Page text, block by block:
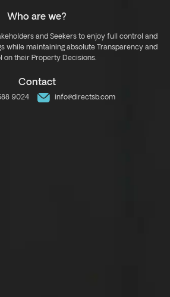
Who are we?
and Seekers to enjoy full control and
while maintaining absolute Transparency and
on their Property Decisions.
Contact
9024 info@directsb.com